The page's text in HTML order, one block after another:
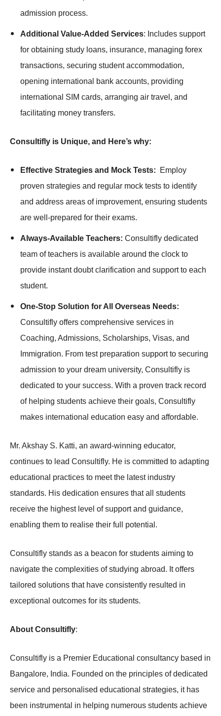
admission process.
Additional Value-Added Services: Includes support
for obtaining study loans, insurance, managing forex
transactions, securing student accommodation,
opening international bank accounts, providing
international SIM cards, arranging air travel, and
facilitating money transfers.
Consultifly is Unique, and Here’s why:
Effective Strategies and Mock Tests: Employ
proven strategies and regular mock tests to identify
and address areas of improvement, ensuring students
are well-prepared for their exams.
Always-Available Teachers: Consultifly dedicated
team of teachers is available around the clock to
provide instant doubt clarification and support to each
student.
One-Stop Solution for All Overseas Needs:
Consultifly offers comprehensive services in
Coaching, Admissions, Scholarships, Visas, and
Immigration. From test preparation support to securing
admission to your dream university, Consultifly is
dedicated to your success. With a proven track record
of helping students achieve their goals, Consultifly
makes international education easy and affordable.
Mr. Akshay S. Katti, an award-winning educator,
continues to lead Consultifly. He is committed to adapting
educational practices to meet the latest industry
standards. His dedication ensures that all students
receive the highest level of support and guidance,
enabling them to realise their full potential.
Consultifly stands as a beacon for students aiming to
navigate the complexities of studying abroad. It offers
tailored solutions that have consistently resulted in
exceptional outcomes for its students.
About Consultifly:
Consultifly is a Premier Educational consultancy based in
Bangalore, India. Founded on the principles of dedicated
service and personalised educational strategies, it has
been instrumental in helping numerous students achieve